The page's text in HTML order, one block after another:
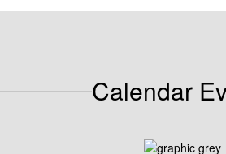
Calendar